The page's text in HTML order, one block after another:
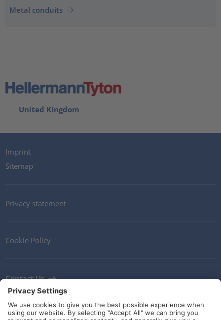
Metal conduits
United Kingdom
Imprint
Sitemap
Privacy statement
Cookie Policy
Contact Us
Newsletter